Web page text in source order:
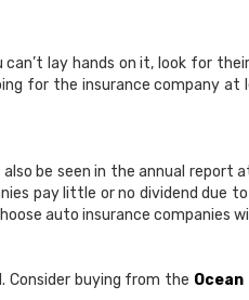
lay hands on it, look for
for the insurance company
be seen in the annual
pay little or no dividend
auto insurance companies
Consider buying from the